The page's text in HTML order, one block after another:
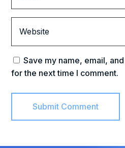
Save my name, email,
for the next time I comment.
Submit Comment